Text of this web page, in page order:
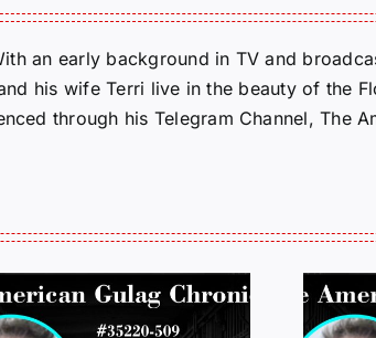
an early background in TV and
his wife Terri live in the beauty of the
through his Telegram Channel, The